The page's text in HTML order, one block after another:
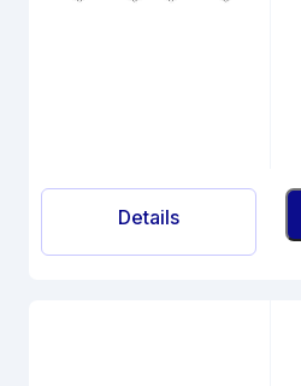
Details